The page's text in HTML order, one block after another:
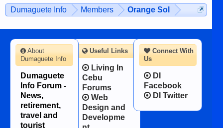
man dies, his shortcomings, his
character defects...
Dumaguete Info Members Orange Sol
Connect With
Us
DI
Facebook
DI Twitter
About
Dumaguete Info
Dumaguete
Info Forum -
News,
retirement,
travel and
tourist
Useful Links
Living In
Cebu
Forums
Web
Design and
Developme